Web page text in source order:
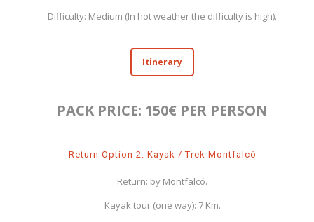
Difficulty: Medium (In hot weather the difficulty is high).
Itinerary
PACK PRICE: 150€ PER PERSON
Return Option 2: Kayak / Trek Montfalcó
Return: by Montfalcó.
Kayak tour (one way): 7 Km.